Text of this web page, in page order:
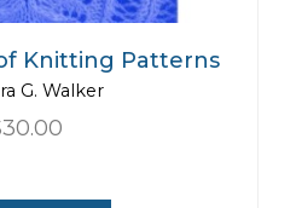
Knitting Patterns
G. Walker